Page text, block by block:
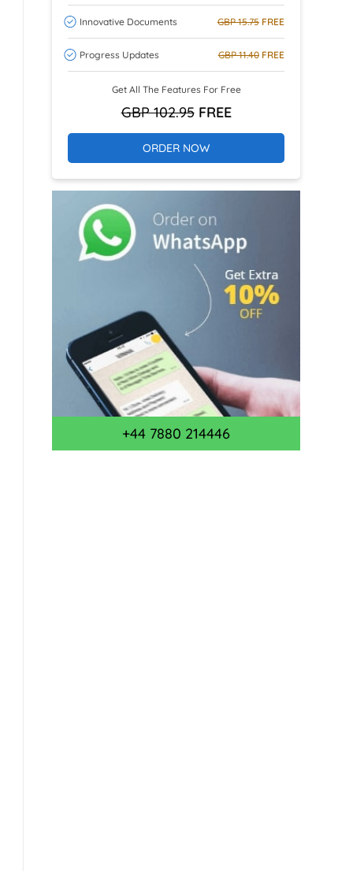
Innovative Documents GBP 15.75FREE
Progress Updates GBP 11.40FREE
Get All The Features For Free
GBP 102.95FREE
ORDER NOW
+44 7880 214446